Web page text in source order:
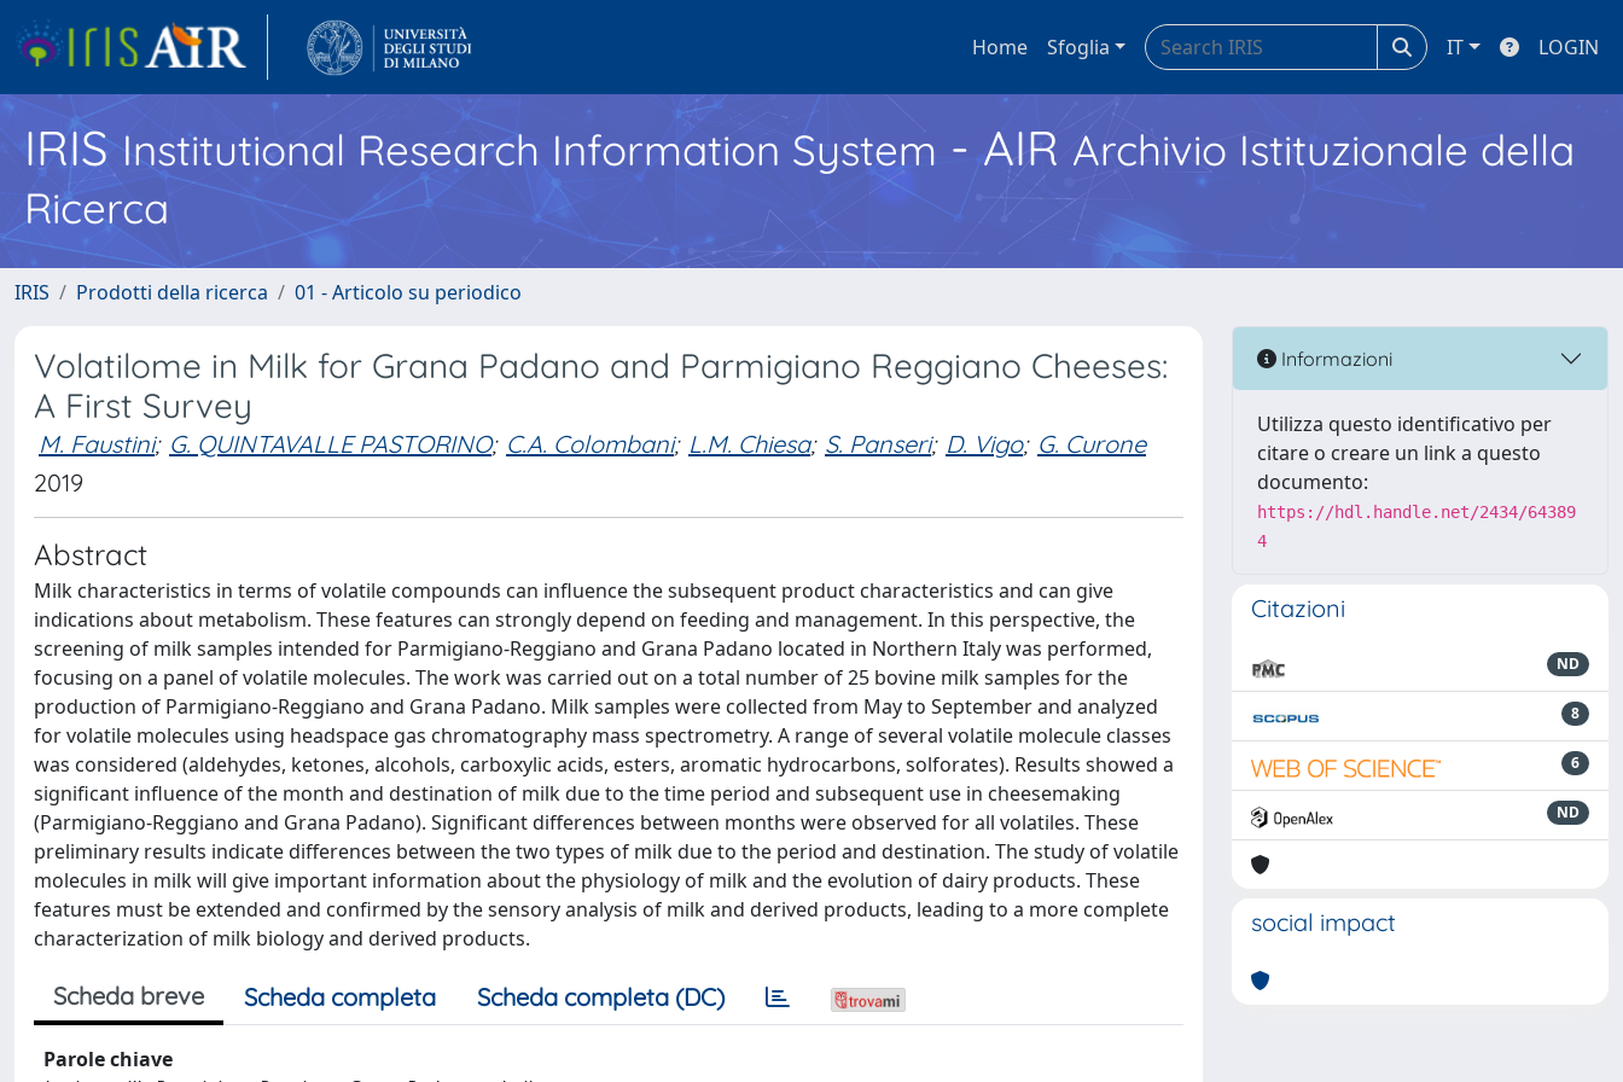
Home Sfoglia IT LOGIN
IRISInstitutional Research Information System - AIR Archivio Istituzionale della
Ricerca
IRIS Prodotti della ricerca 01 - Articolo su periodico
Volatilome in Milk for Grana Padano and Parmigiano Reggiano Cheeses:
A First Survey
M. Faustini; G. QUINTAVALLE PASTORINO; C.A. Colombani; L.M. Chiesa; S. Panseri; D. Vigo; G. Curone
2019
Abstract
Milk characteristics in terms of volatile compounds can influence the subsequent product characteristics and can give
indications about metabolism. These features can strongly depend on feeding and management. In this perspective, the
screening of milk samples intended for Parmigiano-Reggiano and Grana Padano located in Northern Italy was performed,
focusing on a panel of volatile molecules. The work was carried out on a total number of 25 bovine milk samples for the
production of Parmigiano-Reggiano and Grana Padano. Milk samples were collected from May to September and analyzed
for volatile molecules using headspace gas chromatography mass spectrometry. A range of several volatile molecule classes
was considered (aldehydes, ketones, alcohols, carboxylic acids, esters, aromatic hydrocarbons, solforates). Results showed a
significant influence of the month and destination of milk due to the time period and subsequent use in cheesemaking
(Parmigiano-Reggiano and Grana Padano). Significant differences between months were observed for all volatiles. These
preliminary results indicate differences between the two types of milk due to the period and destination. The study of volatile
molecules in milk will give important information about the physiology of milk and the evolution of dairy products. These
features must be extended and confirmed by the sensory analysis of milk and derived products, leading to a more complete
characterization of milk biology and derived products.
Scheda breve Scheda completa Scheda completa (DC)
Parole chiave
Informazioni
Utilizza questo identificativo per
citare o creare un link a questo
documento:
https://hdl.handle.net/2434/64389
4
Citazioni
ND
8
6
ND
social impact